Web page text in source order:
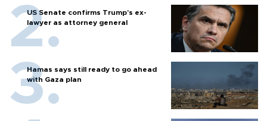
US Senate confirms Trump's ex-
lawyer as attorney general
Hamas says still ready to go ahead
with Gaza plan